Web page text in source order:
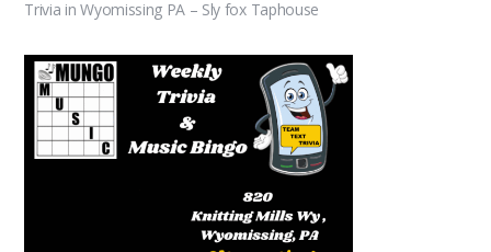
Trivia in Wyomissing PA – Sly fox Taphouse